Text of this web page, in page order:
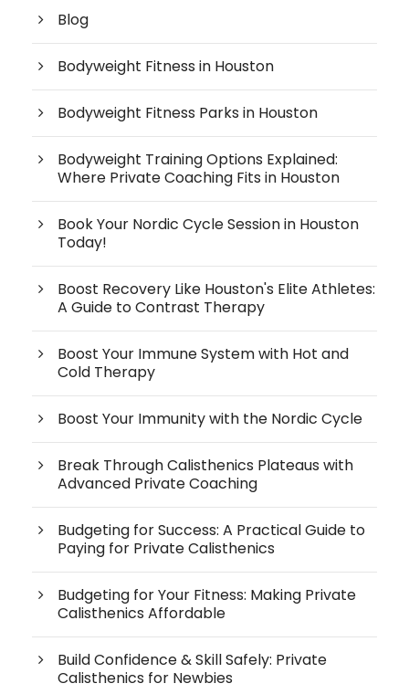
Blog
Bodyweight Fitness in Houston
Bodyweight Fitness Parks in Houston
Bodyweight Training Options Explained:
Where Private Coaching Fits in Houston
Book Your Nordic Cycle Session in Houston
Today!
Boost Recovery Like Houston's Elite Athletes:
A Guide to Contrast Therapy
Boost Your Immune System with Hot and
Cold Therapy
Boost Your Immunity with the Nordic Cycle
Break Through Calisthenics Plateaus with
Advanced Private Coaching
Budgeting for Success: A Practical Guide to
Paying for Private Calisthenics
Budgeting for Your Fitness: Making Private
Calisthenics Affordable
Build Confidence & Skill Safely: Private
Calisthenics for Newbies